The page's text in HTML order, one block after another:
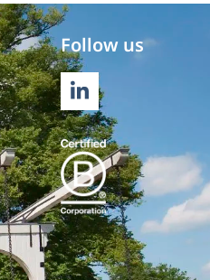
Follow us
LINKEDIN